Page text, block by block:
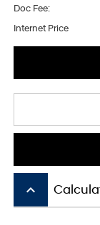
Doc Fee:
Internet Price
keyboard_arrow_up